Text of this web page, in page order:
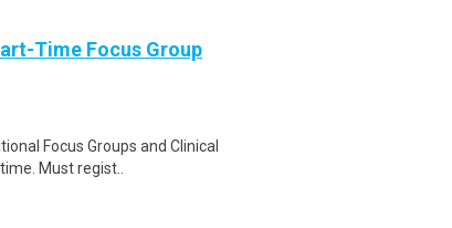
Time Focus Group
Focus Groups and Clinical
Must regist..